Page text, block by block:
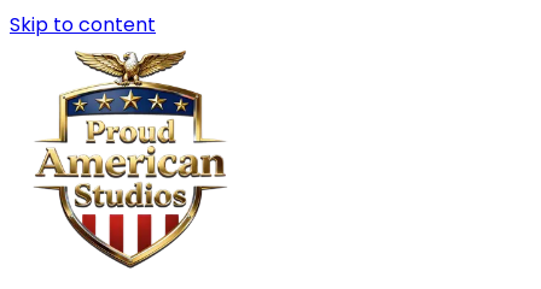
Skip to content